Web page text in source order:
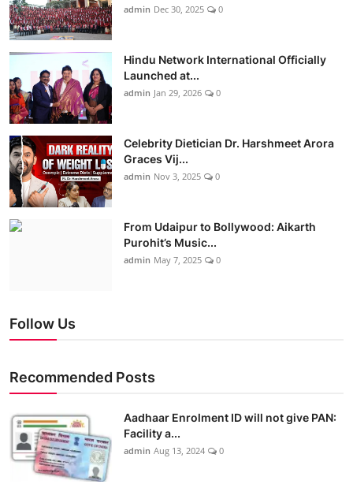
admin Dec 30, 2025 0
Hindu Network International Officially
Launched at...
admin Jan 29, 2026 0
Celebrity Dietician Dr. Harshmeet Arora
Graces Vij...
admin Nov 3, 2025 0
From Udaipur to Bollywood: Aikarth
Purohit’s Music...
admin May 7, 2025 0
Follow Us
Recommended Posts
Aadhaar Enrolment ID will not give PAN:
Facility a...
admin Aug 13, 2024 0